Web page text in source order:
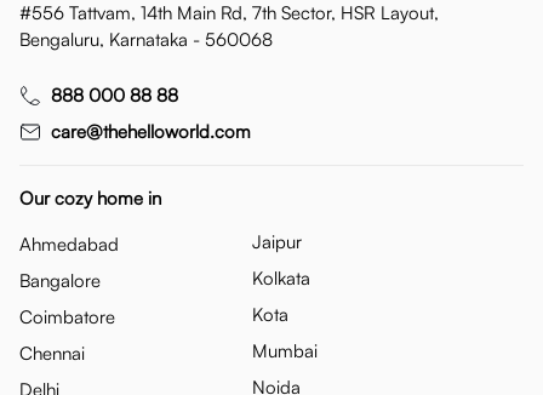
#556 Tattvam, 14th Main Rd, 7th Sector, HSR Layout,
Bengaluru, Karnataka - 560068
888 000 88 88
care@thehelloworld.com
Our cozy home in
Ahmedabad
Bangalore
Coimbatore
Chennai
Delhi
Jaipur
Kolkata
Kota
Mumbai
Noida